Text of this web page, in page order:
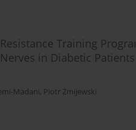
Training
in Diabetic
Madani, Piotr Żmijewski